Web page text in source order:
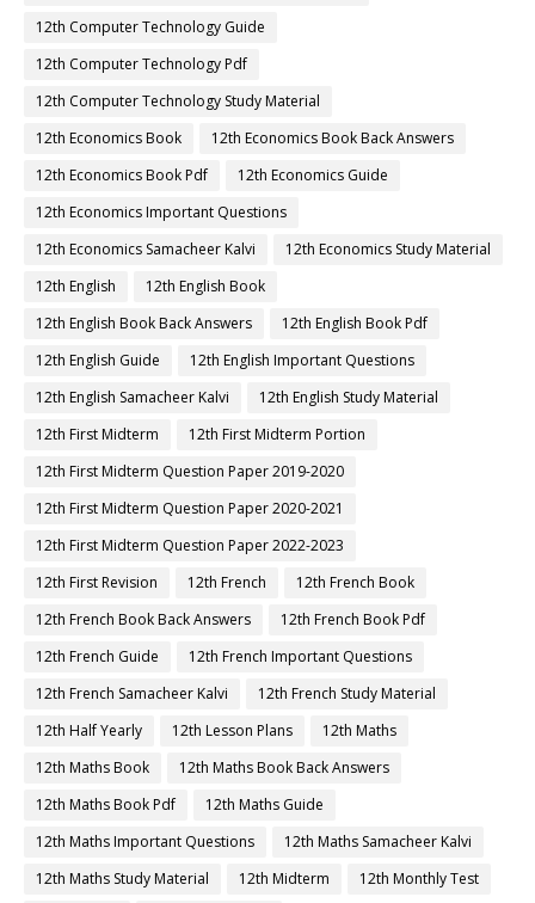
12th Computer Technology Guide
12th Computer Technology Pdf
12th Computer Technology Study Material
12th Economics Book
12th Economics Book Back Answers
12th Economics Book Pdf
12th Economics Guide
12th Economics Important Questions
12th Economics Samacheer Kalvi
12th Economics Study Material
12th English
12th English Book
12th English Book Back Answers
12th English Book Pdf
12th English Guide
12th English Important Questions
12th English Samacheer Kalvi
12th English Study Material
12th First Midterm
12th First Midterm Portion
12th First Midterm Question Paper 2019-2020
12th First Midterm Question Paper 2020-2021
12th First Midterm Question Paper 2022-2023
12th First Revision
12th French
12th French Book
12th French Book Back Answers
12th French Book Pdf
12th French Guide
12th French Important Questions
12th French Samacheer Kalvi
12th French Study Material
12th Half Yearly
12th Lesson Plans
12th Maths
12th Maths Book
12th Maths Book Back Answers
12th Maths Book Pdf
12th Maths Guide
12th Maths Important Questions
12th Maths Samacheer Kalvi
12th Maths Study Material
12th Midterm
12th Monthly Test